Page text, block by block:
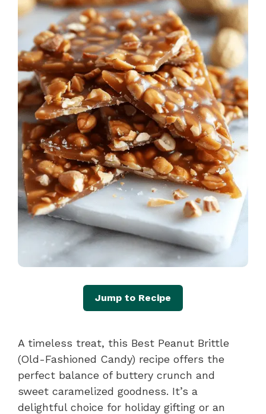
Jump to Recipe
A timeless treat, this Best Peanut Brittle
(Old-Fashioned Candy) recipe offers the
perfect balance of buttery crunch and
sweet caramelized goodness. It’s a
delightful choice for holiday gifting or an